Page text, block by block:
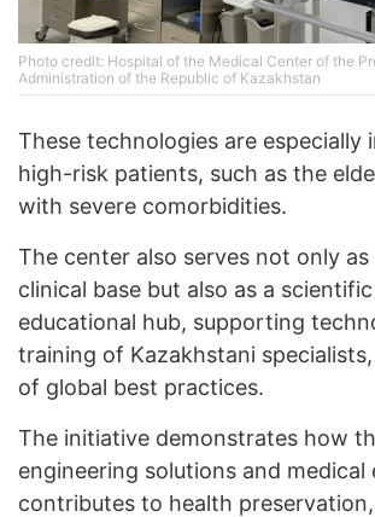
Photo credit: Hospital of the Medical Center of the
Administration of the Republic of Kazakhstan
These technologies are
high-risk patients, such as the
with severe comorbidities.
The center also serves not only as
clinical base but also as a
educational hub, supporting
training of Kazakhstani
of global best practices.
The initiative demonstrates how
engineering solutions and medical
contributes to health